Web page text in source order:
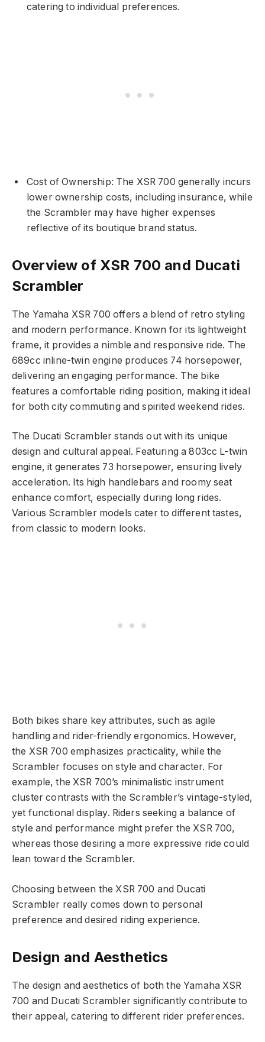
catering to individual preferences.
Cost of Ownership: The XSR 700 generally incurs
lower ownership costs, including insurance, while
the Scrambler may have higher expenses
reflective of its boutique brand status.
Overview of XSR 700 and Ducati
Scrambler
The Yamaha XSR 700 offers a blend of retro styling
and modern performance. Known for its lightweight
frame, it provides a nimble and responsive ride. The
689cc inline-twin engine produces 74 horsepower,
delivering an engaging performance. The bike
features a comfortable riding position, making it ideal
for both city commuting and spirited weekend rides.
The Ducati Scrambler stands out with its unique
design and cultural appeal. Featuring a 803cc L-twin
engine, it generates 73 horsepower, ensuring lively
acceleration. Its high handlebars and roomy seat
enhance comfort, especially during long rides.
Various Scrambler models cater to different tastes,
from classic to modern looks.
Both bikes share key attributes, such as agile
handling and rider-friendly ergonomics. However,
the XSR 700 emphasizes practicality, while the
Scrambler focuses on style and character. For
example, the XSR 700’s minimalistic instrument
cluster contrasts with the Scrambler’s vintage-styled,
yet functional display. Riders seeking a balance of
style and performance might prefer the XSR 700,
whereas those desiring a more expressive ride could
lean toward the Scrambler.
Choosing between the XSR 700 and Ducati
Scrambler really comes down to personal
preference and desired riding experience.
Design and Aesthetics
The design and aesthetics of both the Yamaha XSR
700 and Ducati Scrambler significantly contribute to
their appeal, catering to different rider preferences.